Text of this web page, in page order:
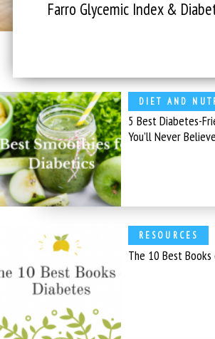
Farro Glycemic Index &
DIET AND
5 Best Diabetes-
You’ll Never
RESOURCES
The 10 Best